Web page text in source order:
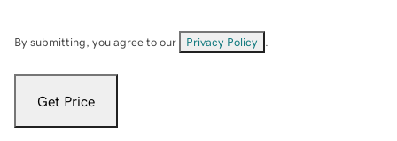
By submitting, you agree to our Privacy Policy
Get Price